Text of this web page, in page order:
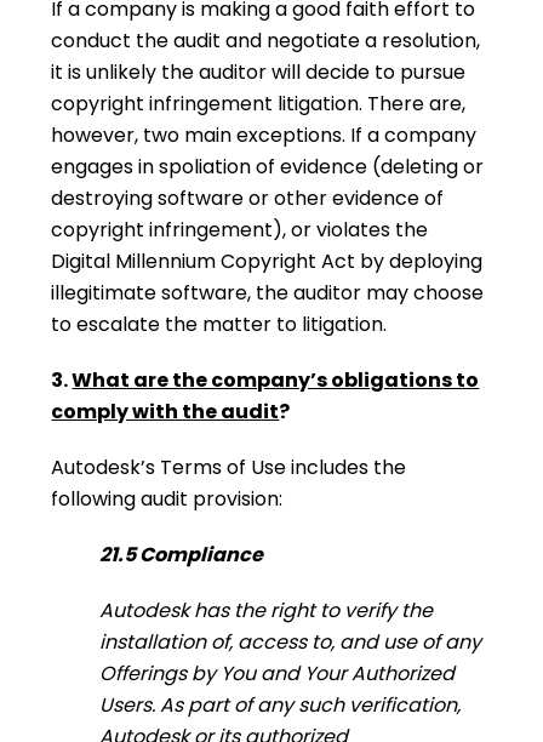
If a company is making a good faith effort to
conduct the audit and negotiate a resolution,
it is unlikely the auditor will decide to pursue
copyright infringement litigation. There are,
however, two main exceptions. If a company
engages in spoliation of evidence (deleting or
destroying software or other evidence of
copyright infringement), or violates the
Digital Millennium Copyright Act by deploying
illegitimate software, the auditor may choose
to escalate the matter to litigation.
3.What are the company’s obligations to
comply with the audit?
Autodesk’s Terms of Use includes the
following audit provision:
21.5 Compliance
Autodesk has the right to verify the
installation of, access to, and use of any
Offerings by You and Your Authorized
Users. As part of any such verification,